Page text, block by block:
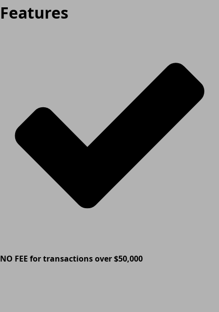
Features
NO FEE for transactions over $50,000